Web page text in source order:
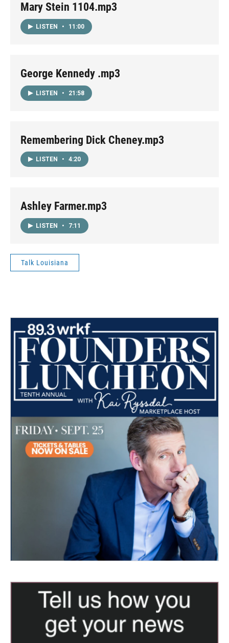
Mary Stein 1104.mp3
LISTEN • 11:00
George Kennedy .mp3
LISTEN • 21:58
Remembering Dick Cheney.mp3
LISTEN • 4:20
Ashley Farmer.mp3
LISTEN • 7:11
Talk Louisiana